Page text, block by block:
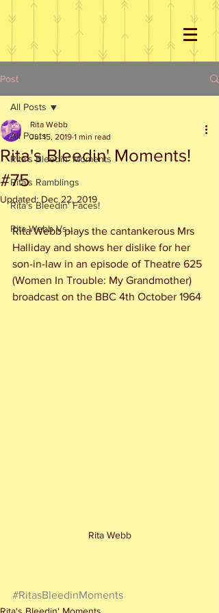
Post
All Posts
Rita's Bleedin' Moments
Rita's Ramblings
Rita's Bleedin' Faces!
Rita Webb Vs...
All Posts
Rita's Bleedin' Moments!
#75
Rita Webb
Jul 15, 2019 1 min read
Updated: Dec 22, 2019
Rita Webb plays the cantankerous Mrs
Halliday and shows her dislike for her
son-in-law in an episode of Theatre 625
(Women In Trouble: My Grandmother)
broadcast on the BBC 4th October 1964
Rita Webb
#RitasBleedinMoments